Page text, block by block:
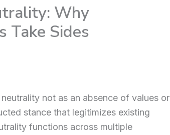
Why
Take Sides
not as an absence of values or
stance that legitimizes existing
functions across multiple